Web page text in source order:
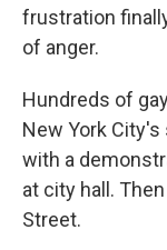
frustration
of anger.
Hundreds of
New York
with a
at city hall.
Street.